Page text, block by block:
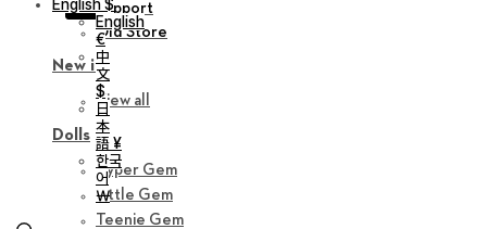
Support
Old Store
New in
View all
Dolls
Hyper Gem
Little Gem
Teenie Gem
English $
English
€
中
文
$
日
本
語 ¥
한국
어
￦